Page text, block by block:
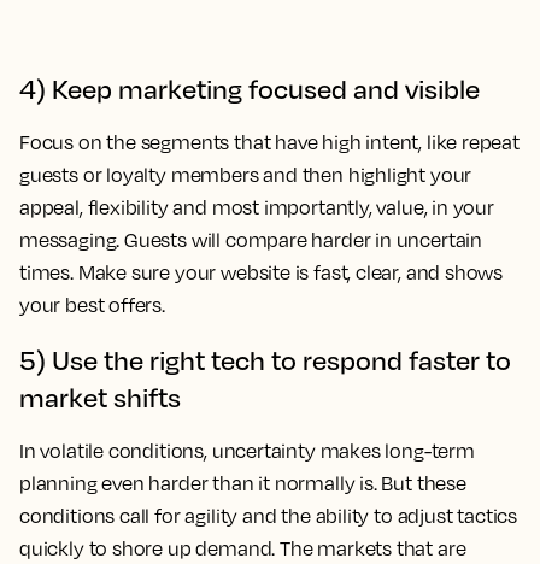
4) Keep marketing focused and visible
Focus on the segments that have high intent, like repeat
guests or loyalty members and then highlight your
appeal, flexibility and most importantly, value, in your
messaging. Guests will compare harder in uncertain
times. Make sure your website is fast, clear, and shows
your best offers.
5) Use the right tech to respond faster to
market shifts
In volatile conditions, uncertainty makes long-term
planning even harder than it normally is. But these
conditions call for agility and the ability to adjust tactics
quickly to shore up demand. The markets that are